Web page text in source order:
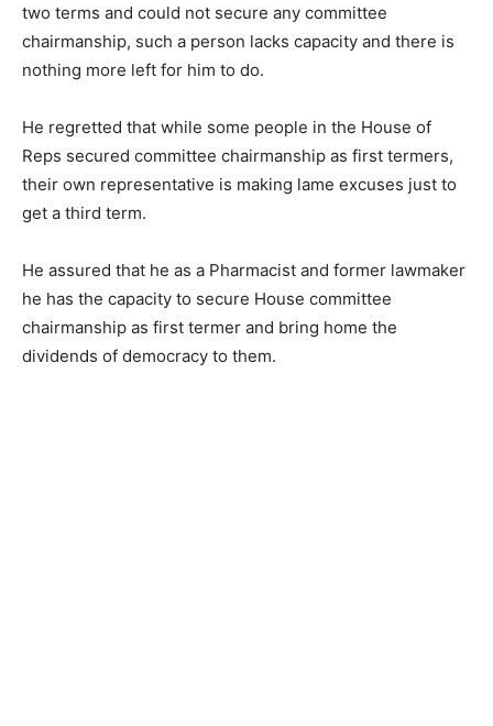
two terms and could not secure any committee
chairmanship, such a person lacks capacity and there is
nothing more left for him to do.
He regretted that while some people in the House of
Reps secured committee chairmanship as first termers,
their own representative is making lame excuses just to
get a third term.
He assured that he as a Pharmacist and former lawmaker
he has the capacity to secure House committee
chairmanship as first termer and bring home the
dividends of democracy to them.